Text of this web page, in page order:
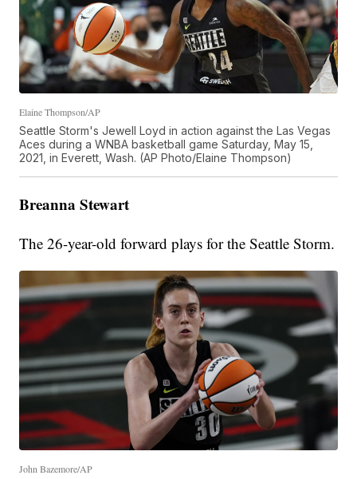
Elaine Thompson/AP
Seattle Storm's Jewell Loyd in action against the Las Vegas
Aces during a WNBA basketball game Saturday, May 15,
2021, in Everett, Wash. (AP Photo/Elaine Thompson)
Breanna Stewart
The 26-year-old forward plays for the Seattle Storm.
John Bazemore/AP